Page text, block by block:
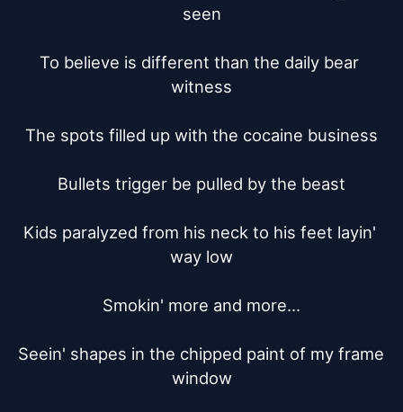
seen
To believe is different than the daily bear
witness
The spots filled up with the cocaine business
Bullets trigger be pulled by the beast
Kids paralyzed from his neck to his feet layin'
way low
Smokin' more and more...
Seein' shapes in the chipped paint of my frame
window